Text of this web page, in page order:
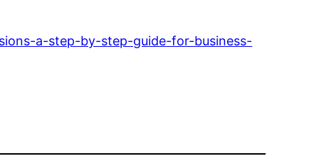
a-step-by-step-guide-for-business-